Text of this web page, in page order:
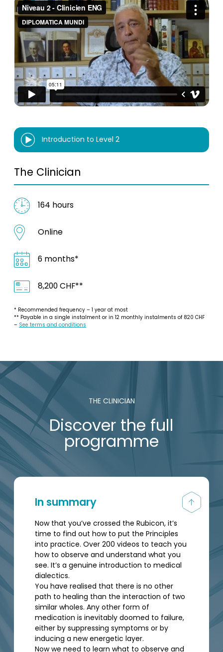
Introduction to Level 2
The Clinician
164 hours
Online
6 months*
8,200 CHF**
* Recommended frequency – 1 year at most
** Payable in a single instalment or in 12 monthly instalments of 820 CHF
– See terms and conditions
THE CLINICIAN
Discover the full
programme
In summary
Now that you’ve crossed the Rubicon, it’s
time to find out how to put the Principles
into practice. Over 200 videos to teach you
how to observe and understand what you
see. It’s a genuine introduction to medical
dialectics.
You have realised that there is no other
path to healing than the interaction of two
similar wholes. Any other form of
medication is inevitably doomed to failure,
either by suppressing symptoms or by
inducing a new energetic layer.
Now we need to learn what to observe and